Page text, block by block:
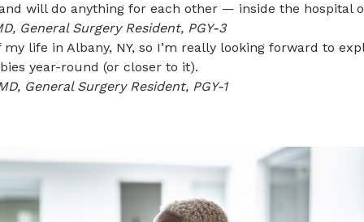
will do anything for each other — inside the hospital
General Surgery Resident, PGY-3
my life in Albany, NY, so I’m really looking forward to
year-round (or closer to it).
General Surgery Resident, PGY-1